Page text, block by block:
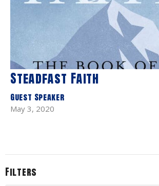
Steadfast Faith
Guest Speaker
May 3, 2020
Filters